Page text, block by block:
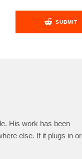
SUBMIT
His work has been
else. If it plugs in or